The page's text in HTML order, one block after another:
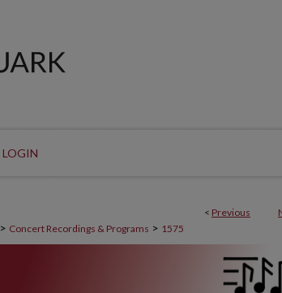
LOGIN
< Previous
> Concert Recordings & Programs > 1575